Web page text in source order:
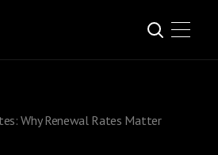
Why Renewal Rates Matter